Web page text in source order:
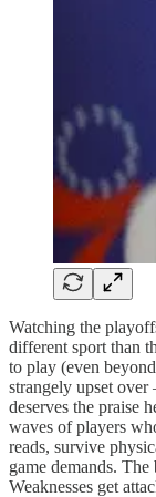
Watching the
different sport than
to play (even
strangely upset
deserves the praise
waves of players
reads, survive
game demands.
Weaknesses get